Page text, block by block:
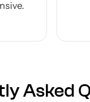
we help you
Asked